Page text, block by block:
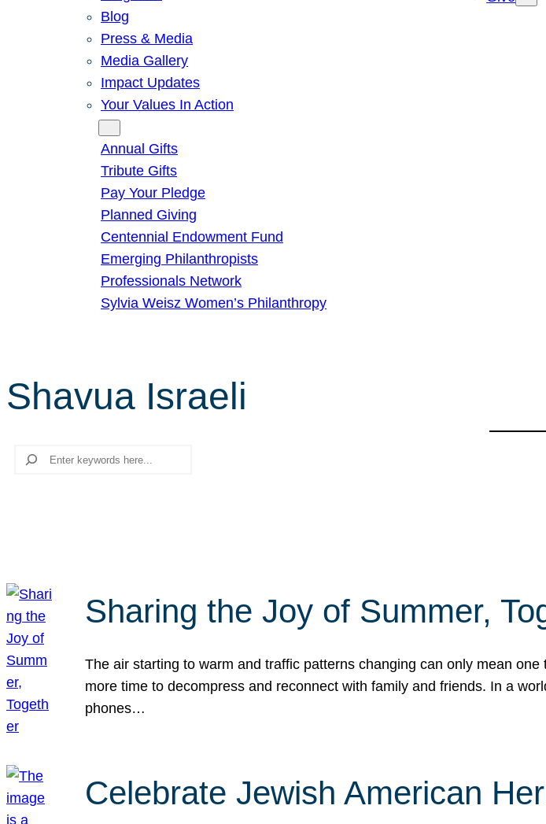
Blog
Press & Media
Media Gallery
Impact Updates
Your Values In Action
Annual Gifts
Tribute Gifts
Pay Your Pledge
Planned Giving
Centennial Endowment Fund
Emerging Philanthropists
Professionals Network
Sylvia Weisz Women’s Philanthropy
Shavua Israeli
Search
Sharing the Joy of Summer,
The air starting to warm and traffic patterns changing can only mean
more time to decompress and reconnect with family and friends. In a
phones…
Celebrate Jewish American